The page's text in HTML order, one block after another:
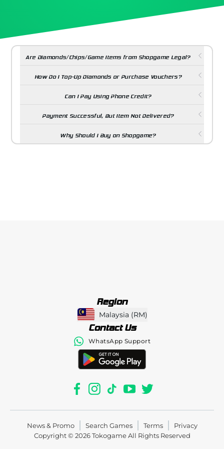
Are Diamonds/Chips/Game Items from Shopgame Legal?
How Do I Top-Up Diamonds or Purchase Vouchers?
Can I Pay Using Phone Credit?
Payment Successful, But Item Not Delivered?
Why Should I Buy on Shopgame?
Region
Malaysia (RM)
Contact Us
WhatsApp Support
News & Promo Search Games Terms
Privacy
Copyright © 2026TokogameAll Rights Reserved